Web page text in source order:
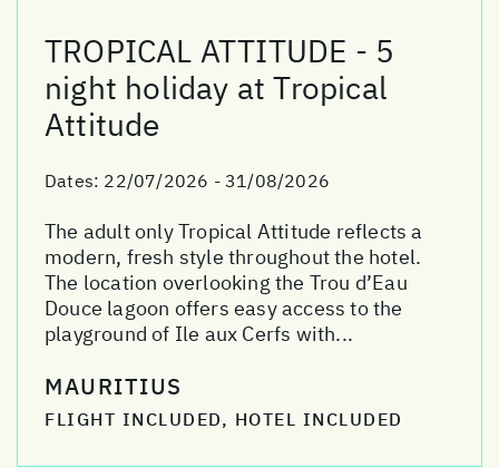
TROPICAL ATTITUDE - 5
night holiday at Tropical
Attitude
Dates: 22/07/2026 - 31/08/2026
The adult only Tropical Attitude reflects a
modern, fresh style throughout the hotel.
The location overlooking the Trou d’Eau
Douce lagoon offers easy access to the
playground of Ile aux Cerfs with...
MAURITIUS
FLIGHT INCLUDED, HOTEL INCLUDED